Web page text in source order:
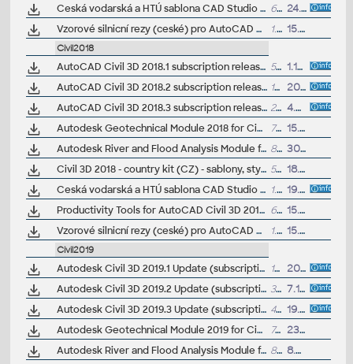
Ceská vodarská a HTÚ sablona CAD Studio pro AutoCAD Civil 3D 2017, V1, .DWT (VIP/ARK+)
6.5MB
24.11.2016
Vzorové silnicní rezy (ceské) pro AutoCAD Civil 3D 2017 (VIP/ARK+)
1.5MB 15.7.2018
Civil2018
AutoCAD Civil 3D 2018.1 subscription release 501MB
1.10.2017
AutoCAD Civil 3D 2018.2 subscription release 174MB
20.12.2017
AutoCAD Civil 3D 2018.3 subscription release
201MB
4.4.2019
Autodesk Geotechnical Module 2018 for Civil 3D 2018 (Subscription)
75MB
15.6.2017
Autodesk River and Flood Analysis Module for AutoCAD Civil 3D 2018, HEC-RAS (Subscription)
87MB
30.8.2017
Civil 3D 2018 - country kit (CZ) - sablony, styly, typy car
56MB
18.8.2017
Ceská vodarská a HTÚ sablona CAD Studio pro AutoCAD Civil 3D 2018+, V1.0.17, .DWT (VIP/ARK+)
1.5MB
19.11.2019
Productivity Tools for AutoCAD Civil 3D 2018 - GENIO Import/Export, Microdrainage, 12d, Shared ref.point, ISYBAU Translator...
6MB
15.1.2018
Vzorové silnicní rezy (ceské) pro AutoCAD Civil 3D 2018 (VIP/ARK+)
1.6MB 15.7.2018
Civil2019
Autodesk Civil 3D 2019.1 Update (subscription) 173MB
20.8.2018
Autodesk Civil 3D 2019.2 Update (subscription, incl. 2019.1, reqs AutoCAD 2019.1.2)
395MB
7.12.2018
Autodesk Civil 3D 2019.3 Update (subscription, incl. 2019.1, 2019.2)
405MB
19.7.2019
Autodesk Geotechnical Module 2019 for Civil 3D 2019 (Subscription)
74MB
23.8.2018
Autodesk River and Flood Analysis Module for Autodesk Civil 3D 2019.1, HEC-RAS (Subscription)
89MB
8.8.2019